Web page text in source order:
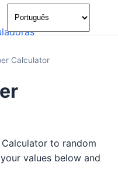
🌙
Calculator
to random
values below and